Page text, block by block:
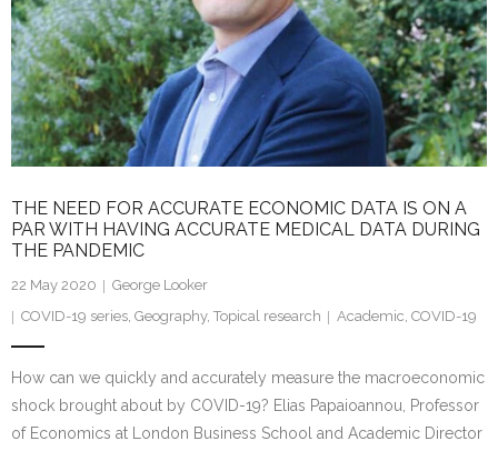
THE NEED FOR ACCURATE ECONOMIC DATA IS ON A
PAR WITH HAVING ACCURATE MEDICAL DATA DURING
THE PANDEMIC
22 May 2020
George Looker
COVID-19 series, Geography, Topical research Academic, COVID-19
How can we quickly and accurately measure the macroeconomic
shock brought about by COVID-19? Elias Papaioannou, Professor
of Economics at London Business School and Academic Director